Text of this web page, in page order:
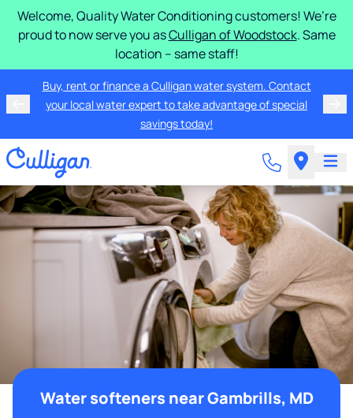
Welcome, Quality Water Conditioning customers! We’re
proud to now serve you asCulligan of Woodstock. Same
location – same staff!
Buy, rent or finance a Culligan water system. Contact
your local water expert to take advantage of special
savings today!
Water softeners near Gambrills, MD